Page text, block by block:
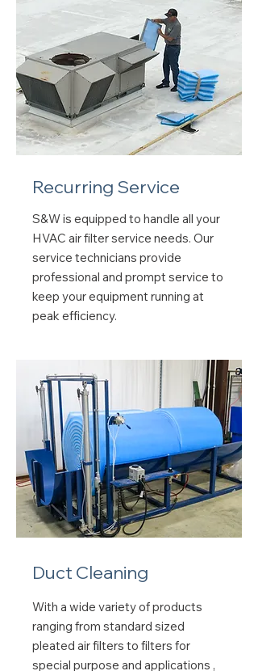
Recurring Service
S&W is equipped to handle all your
HVAC air filter service needs. Our
service technicians provide
professional and prompt service to
keep your equipment running at
peak efficiency.
Duct Cleaning
With a wide variety of products
ranging from standard sized
pleated air filters to filters for
special purpose and applications ,